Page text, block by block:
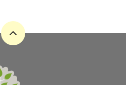
Back